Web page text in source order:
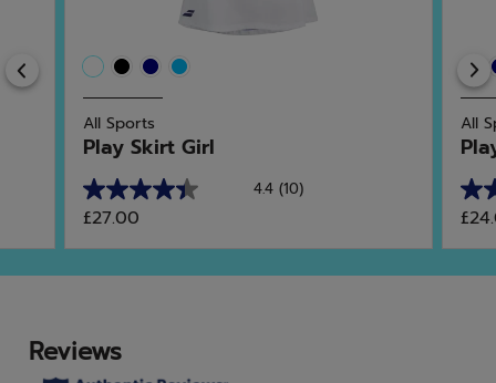
Previous
All Sports
Play Skirt Girl
4.4 (10)
4.4
out
of
10
reviews
£27.00
All
4.6
out
of